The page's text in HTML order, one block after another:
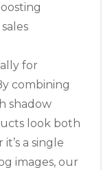
for
combining
shadow
look both
a single
images, our